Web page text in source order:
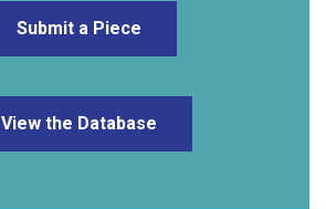
Submit a Piece
View the Database